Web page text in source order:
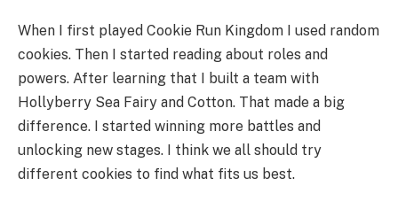
When I first played Cookie Run Kingdom I used random
cookies. Then I started reading about roles and
powers. After learning that I built a team with
Hollyberry Sea Fairy and Cotton. That made a big
difference. I started winning more battles and
unlocking new stages. I think we all should try
different cookies to find what fits us best.